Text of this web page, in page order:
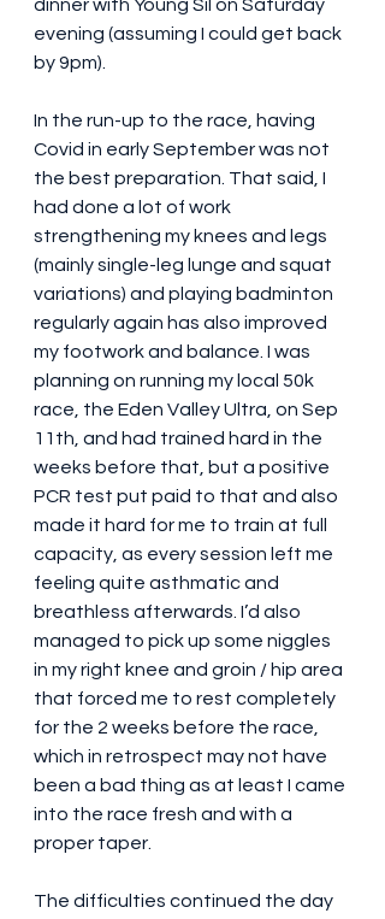
dinner with Young Sil on Saturday
evening (assuming I could get back
by 9pm).
In the run-up to the race, having
Covid in early September was not
the best preparation. That said, I
had done a lot of work
strengthening my knees and legs
(mainly single-leg lunge and squat
variations) and playing badminton
regularly again has also improved
my footwork and balance. I was
planning on running my local 50k
race, the Eden Valley Ultra, on Sep
11th, and had trained hard in the
weeks before that, but a positive
PCR test put paid to that and also
made it hard for me to train at full
capacity, as every session left me
feeling quite asthmatic and
breathless afterwards. I’d also
managed to pick up some niggles
in my right knee and groin / hip area
that forced me to rest completely
for the 2 weeks before the race,
which in retrospect may not have
been a bad thing as at least I came
into the race fresh and with a
proper taper.
The difficulties continued the day